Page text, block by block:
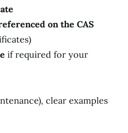
on the CAS
if required for your
clear examples